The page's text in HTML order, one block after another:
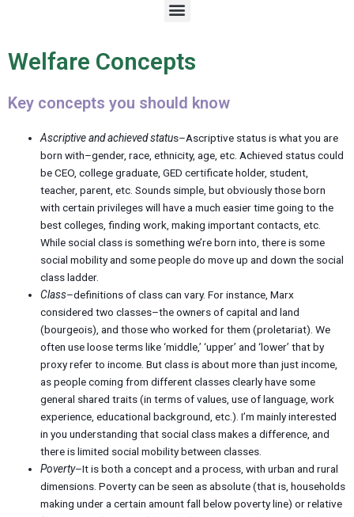
M
e
u
Welfare Concepts
Key concepts you should know
Ascriptive and achieved status–Ascriptive status is what you are
born with–gender, race, ethnicity, age, etc. Achieved status could
be CEO, college graduate, GED certificate holder, student,
teacher, parent, etc. Sounds simple, but obviously those born
with certain privileges will have a much easier time going to the
best colleges, finding work, making important contacts, etc.
While social class is something we’re born into, there is some
social mobility and some people do move up and down the social
class ladder.
Class–definitions of class can vary. For instance, Marx
considered two classes–the owners of capital and land
(bourgeois), and those who worked for them (proletariat). We
often use loose terms like ‘middle,’ ‘upper’ and ‘lower’ that by
proxy refer to income. But class is about more than just income,
as people coming from different classes clearly have some
general shared traits (in terms of values, use of language, work
experience, educational background, etc.). I’m mainly interested
in you understanding that social class makes a difference, and
there is limited social mobility between classes.
Poverty–It is both a concept and a process, with urban and rural
dimensions. Poverty can be seen as absolute (that is, households
making under a certain amount fall below poverty line) or relative